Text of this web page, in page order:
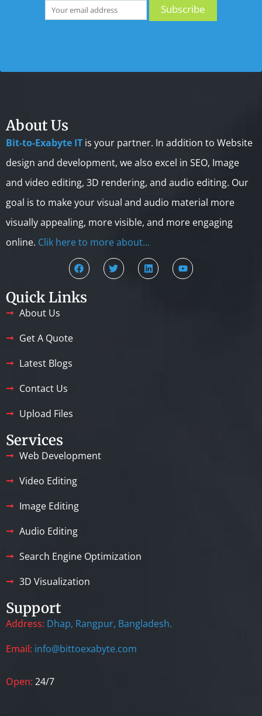
About Us
Bit-to-Exabyte IT is your partner. In addition to Website
design and development, we also excel in SEO, Image
and video editing, 3D rendering, and audio editing. Our
goal is to make your visual and audio material more
visually appealing, more visible, and more engaging
online. Clik here to more about…
Quick Links
About Us
Get A Quote
Latest Blogs
Contact Us
Upload Files
Services
Web Development
Video Editing
Image Editing
Audio Editing
Search Engine Optimization
3D Visualization
Support
Address: Dhap, Rangpur, Bangladesh.
Email: info@bittoexabyte.com
Open: 24/7